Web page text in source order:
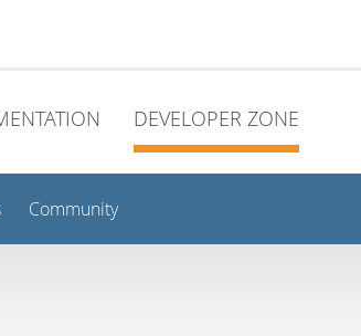
DEVELOPER ZONE
Community